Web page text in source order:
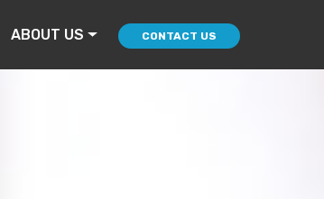
ABOUT US CONTACT US